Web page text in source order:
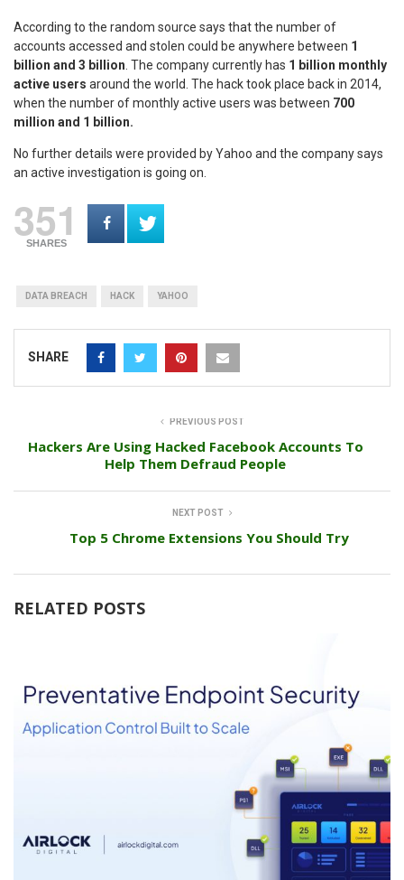
According to the random source says that the number of
accounts accessed and stolen could be anywhere between 1
billion and 3 billion . The company currently has 1 billion monthly
active users around the world. The hack took place back in 2014,
when the number of monthly active users was between 700
million and 1 billion.
No further details were provided by Yahoo and the company says
an active investigation is going on.
351
SHARES
DATA BREACH HACK YAHOO
SHARE
PREVIOUS POST
Hackers Are Using Hacked Facebook Accounts To
Help Them Defraud People
NEXT POST
Top 5 Chrome Extensions You Should Try
RELATED POSTS